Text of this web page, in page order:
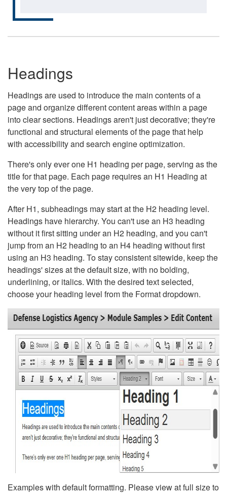
Headings
Headings are used to introduce the main contents of a
page and organize different content areas within a page
into clear sections. Headings aren't just decorative; they're
functional and structural elements of the page that help
with accessibility and search engine optimization.
There's only ever one H1 heading per page, serving as the
title for that page. Each page requires an H1 Heading at
the very top of the page.
After H1, subheadings may start at the H2 heading level.
Headings have hierarchy. You can't use an H3 heading
without it first sitting under an H2 heading, and you can't
jump from an H2 heading to an H4 heading without first
using an H3 heading. To stay consistent sitewide, keep the
headings' sizes at the default size, with no bolding,
underlining, or italics. With the desired text selected,
choose your heading level from the Format dropdown.
Examples with default formatting. Please view at full size to